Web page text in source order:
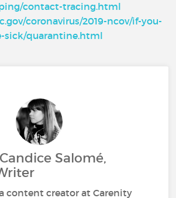
contact-tracing.html
coronavirus/2019-ncov/if-you-
sick/quarantine.html
Salomé,
content creator at Carenity